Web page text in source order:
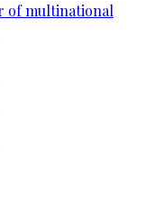
of multinational